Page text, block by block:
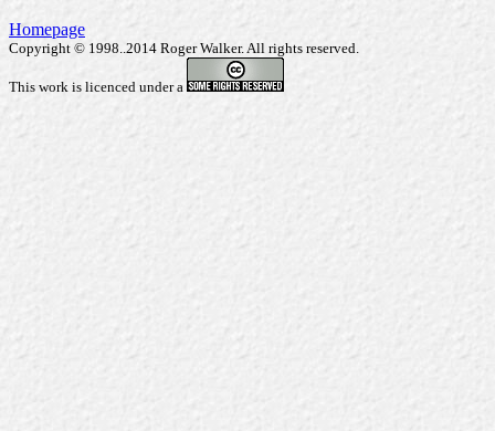
Homepage
Copyright © 1998..2014 Roger Walker. All rights reserved.
This work is licenced under a